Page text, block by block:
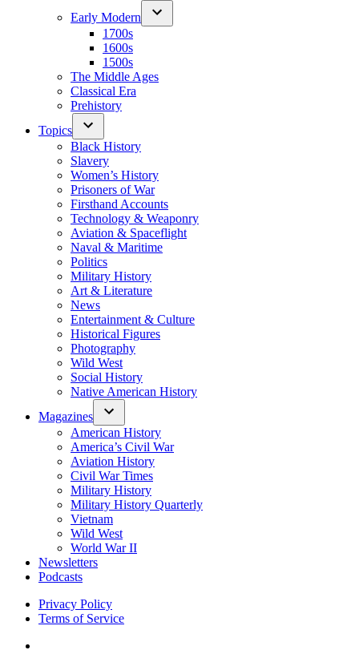
Early Modern
1700s
1600s
1500s
The Middle Ages
Classical Era
Prehistory
Topics
Black History
Slavery
Women’s History
Prisoners of War
Firsthand Accounts
Technology & Weaponry
Aviation & Spaceflight
Naval & Maritime
Politics
Military History
Art & Literature
News
Entertainment & Culture
Historical Figures
Photography
Wild West
Social History
Native American History
Magazines
American History
America’s Civil War
Aviation History
Civil War Times
Military History
Military History Quarterly
Vietnam
Wild West
World War II
Newsletters
Podcasts
Privacy Policy
Terms of Service